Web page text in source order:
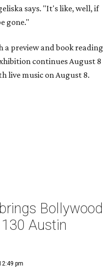
says. "It's like, well, if
gone."
preview and book reading
continues August 8
live music on August 8.
Bollywood
Austin
pm